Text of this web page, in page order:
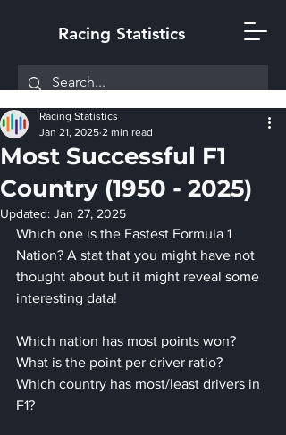
Racing Statistics
Most Successful F1
Country (1950 - 2025)
Racing Statistics
Jan 21, 2025 2 min read
Updated: Jan 27, 2025
Which one is the Fastest Formula 1
Nation? A stat that you might have not
thought about but it might reveal some
interesting data!
Which nation has most points won?
What is the point per driver ratio?
Which country has most/least drivers in
F1?